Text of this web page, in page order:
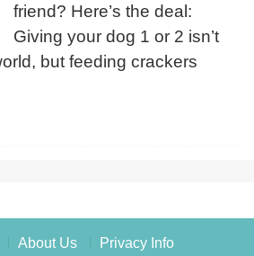
friend? Here’s the deal:
Giving your dog 1 or 2 isn’t
but feeding crackers
About Us
Privacy Info